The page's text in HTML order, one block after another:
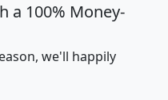
a 100% Money-
we'll happily